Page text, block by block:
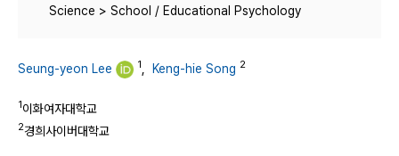
Science > School / Educational Psychology
Seung-yeon Lee 1 Keng-hie Song 2
1이화여자대학교
2경희사이버대학교